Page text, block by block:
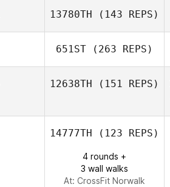
Jordan
Madamba
13780TH (143 REPS)
651ST (263 REPS)
12638TH (151 REPS)
14777TH (123 REPS)
4 rounds +
3 wall walks
At: CrossFit Norwalk